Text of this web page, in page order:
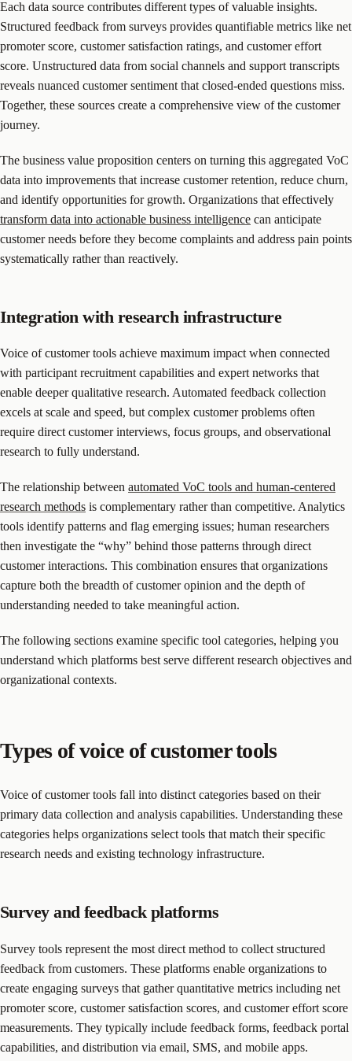
Each data source contributes different types of valuable insights.
Structured feedback from surveys provides quantifiable metrics like net
promoter score, customer satisfaction ratings, and customer effort
score. Unstructured data from social channels and support transcripts
reveals nuanced customer sentiment that closed-ended questions miss.
Together, these sources create a comprehensive view of the customer
journey.
The business value proposition centers on turning this aggregated VoC
data into improvements that increase customer retention, reduce churn,
and identify opportunities for growth. Organizations that effectively
transform data into actionable business intelligence can anticipate
customer needs before they become complaints and address pain points
systematically rather than reactively.
Integration with research infrastructure
Voice of customer tools achieve maximum impact when connected
with participant recruitment capabilities and expert networks that
enable deeper qualitative research. Automated feedback collection
excels at scale and speed, but complex customer problems often
require direct customer interviews, focus groups, and observational
research to fully understand.
The relationship between automated VoC tools and human-centered
research methods is complementary rather than competitive. Analytics
tools identify patterns and flag emerging issues; human researchers
then investigate the “why” behind those patterns through direct
customer interactions. This combination ensures that organizations
capture both the breadth of customer opinion and the depth of
understanding needed to take meaningful action.
The following sections examine specific tool categories, helping you
understand which platforms best serve different research objectives and
organizational contexts.
Types of voice of customer tools
Voice of customer tools fall into distinct categories based on their
primary data collection and analysis capabilities. Understanding these
categories helps organizations select tools that match their specific
research needs and existing technology infrastructure.
Survey and feedback platforms
Survey tools represent the most direct method to collect structured
feedback from customers. These platforms enable organizations to
create engaging surveys that gather quantitative metrics including net
promoter score, customer satisfaction scores, and customer effort score
measurements. They typically include feedback forms, feedback portal
capabilities, and distribution via email, SMS, and mobile apps.